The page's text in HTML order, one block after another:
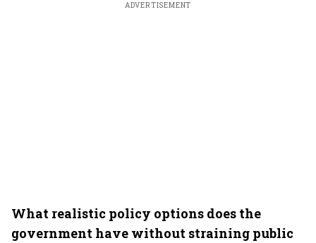
ADVERTISEMENT
What realistic policy options does the
government have without straining public